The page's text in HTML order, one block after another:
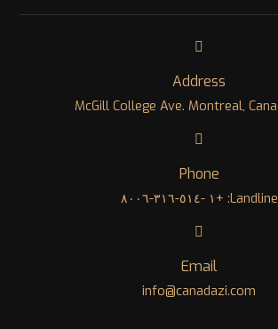
Address
Phone
Landline: +١ -٥١٤-٣١٦-٨٠٠٦
Email
info@canadazi.com